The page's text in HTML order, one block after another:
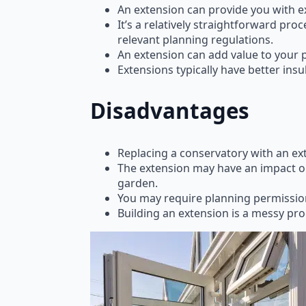
An extension can provide you with
It’s a relatively straightforward
relevant planning regulations.
An extension can add value to
Extensions typically have better
Disadvantages
Replacing a conservatory with an
The extension may have an
garden.
You may require planning
Building an extension is a messy